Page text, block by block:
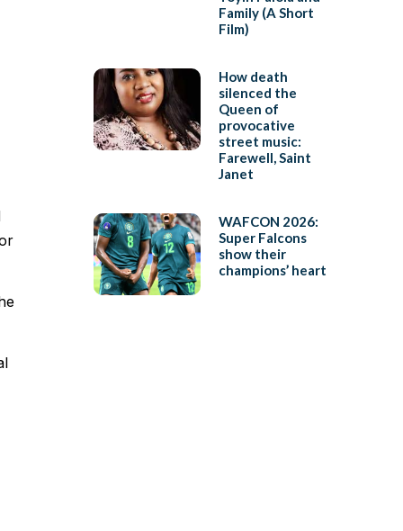
Family (A Short
Film)
How death
silenced the
Queen of
provocative
street music:
Farewell, Saint
Janet
WAFCON 2026:
Super Falcons
show their
champions’ heart